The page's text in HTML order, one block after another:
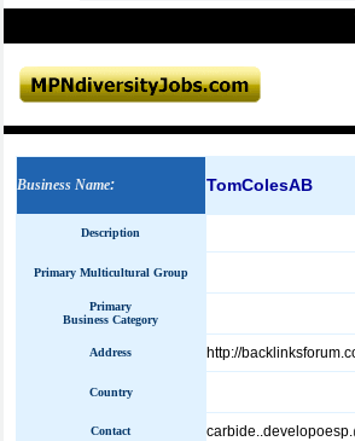
Business Name: TomColesAB
Description
Primary Multicultural Group
Primary
Business Category
Address http://
Country
Contact